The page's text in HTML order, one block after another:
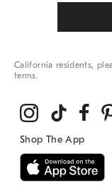
California residents,
terms.